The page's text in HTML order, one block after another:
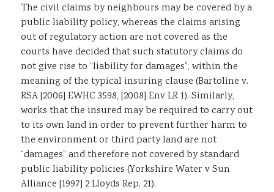
The civil claims by neighbours may be covered by a
public liability policy, whereas the claims arising
out of regulatory action are not covered as the
courts have decided that such statutory claims do
not give rise to “liability for damages”, within the
meaning of the typical insuring clause (Bartoline v.
RSA [2006] EWHC 3598, [2008] Env LR 1). Similarly,
works that the insured may be required to carry out
to its own land in order to prevent further harm to
the environment or third party land are not
“damages” and therefore not covered by standard
public liability policies (Yorkshire Water v Sun
Alliance [1997] 2 Lloyds Rep. 21).